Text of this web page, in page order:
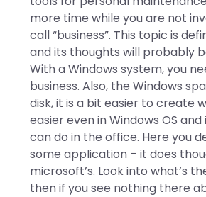
more time while you are not
call “business”. This topic is
and its thoughts will probably
With a Windows system, you
business. Also, the Windows
disk, it is a bit easier to create
easier even in Windows OS
can do in the office. Here you
some application – it does
microsoft’s. Look into what’s
then if you see nothing there